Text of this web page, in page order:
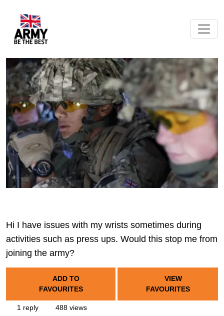
Hi I have issues with my wrists sometimes during
activities such as press ups. Would this stop me from
joining the army?
ADD TO
FAVOURITES
VIEW
FAVOURITES
1 reply 488 views